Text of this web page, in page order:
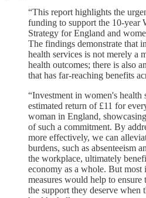
“This report highlights the
funding to support the 10-year
Strategy for England and
The findings demonstrate that
health services is not merely a
health outcomes; there is also
that has far-reaching benefits
“Investment in women's health
estimated return of £11 for
woman in England,
of such a commitment. By
more effectively, we can
burdens, such as absenteeism
the workplace, ultimately
economy as a whole. But most
measures would help to ensure
the support they deserve when